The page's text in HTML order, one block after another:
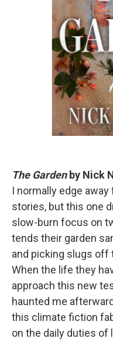
The Garden by Nick
I normally edge
stories, but this one
slow-burn focus on
tends their garden
and picking slugs off
When the life they
approach this new
haunted me
this climate fiction
on the daily duties of